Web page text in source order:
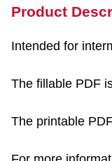
Product
Intended for
The fillable PDF
The printable